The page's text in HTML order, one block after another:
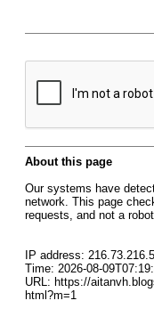
About this page
Our systems have
network. This page
requests, and not a
IP address:
Time: 2026-08-
URL: https://
html?m=1